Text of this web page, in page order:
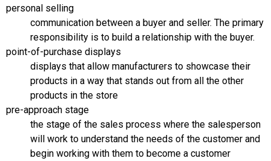
personal selling
communication between a buyer and seller. The primary
responsibility is to build a relationship with the buyer.
point-of-purchase displays
displays that allow manufacturers to showcase their
products in a way that stands out from all the other
products in the store
pre-approach stage
the stage of the sales process where the salesperson
will work to understand the needs of the customer and
begin working with them to become a customer